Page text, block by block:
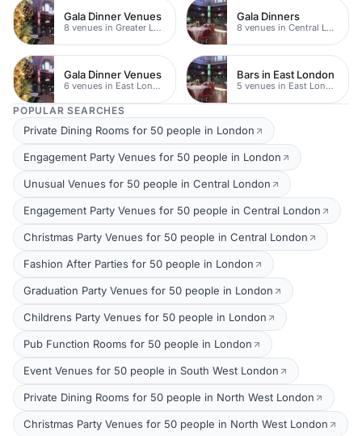
Gala Dinner Venues
8 venues in Greater London
Gala Dinners
8 venues in Central London
Gala Dinner Venues
6 venues in East London
Bars in East London
5 venues in East London
POPULAR SEARCHES
Private Dining Rooms for 50 people in London
Engagement Party Venues for 50 people in London
Unusual Venues for 50 people in Central London
Engagement Party Venues for 50 people in Central London
Christmas Party Venues for 50 people in Central London
Fashion After Parties for 50 people in London
Graduation Party Venues for 50 people in London
Childrens Party Venues for 50 people in London
Pub Function Rooms for 50 people in London
Event Venues for 50 people in South West London
Private Dining Rooms for 50 people in North West London
Christmas Party Venues for 50 people in North West London